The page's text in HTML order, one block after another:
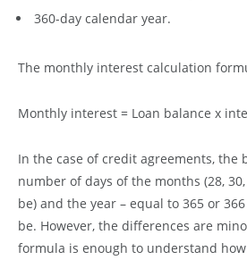
360-day calendar year.
The monthly interest calculation
Monthly interest = Loan balance x
In the case of credit agreements, the
number of days of the months (28,
be) and the year – equal to 365 or
be. However, the differences are
formula is enough to understand